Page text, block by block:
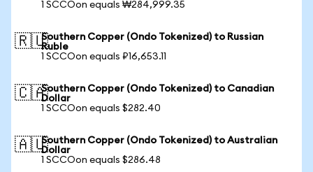
1 SCCOon equals ₩284,999.35
🇷🇺Southern Copper (Ondo Tokenized) to Russian
Ruble
1 SCCOon equals ₽16,653.11
🇨🇦Southern Copper (Ondo Tokenized) to Canadian
Dollar
1 SCCOon equals $282.40
🇦🇺Southern Copper (Ondo Tokenized) to Australian
Dollar
1 SCCOon equals $286.48